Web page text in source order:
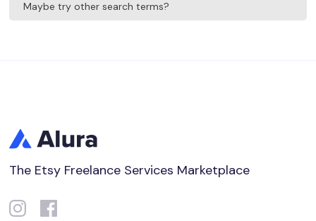
Maybe try other search terms?
The Etsy Freelance Services Marketplace